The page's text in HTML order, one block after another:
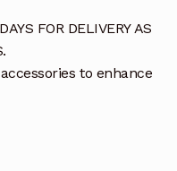
FOR DELIVERY AS
to enhance